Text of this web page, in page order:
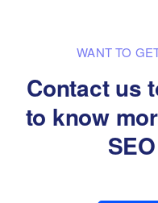
WANT TO
Contact us
to know